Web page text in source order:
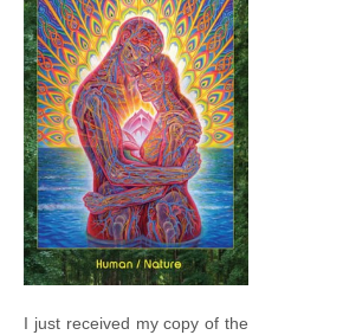
I just received my copy of the